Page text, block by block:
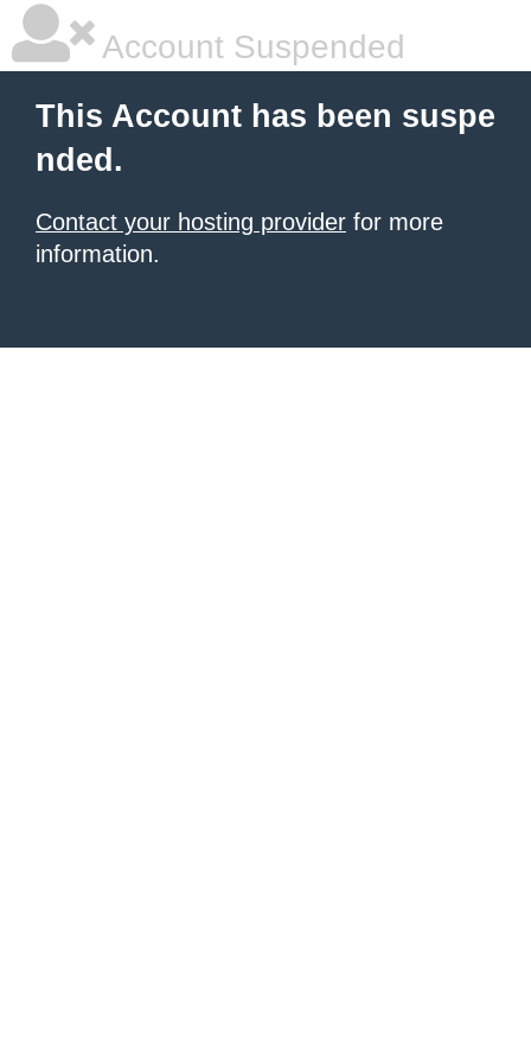
Account Suspended
This Account has been suspe
nded.
Contact your hosting provider for more
information.